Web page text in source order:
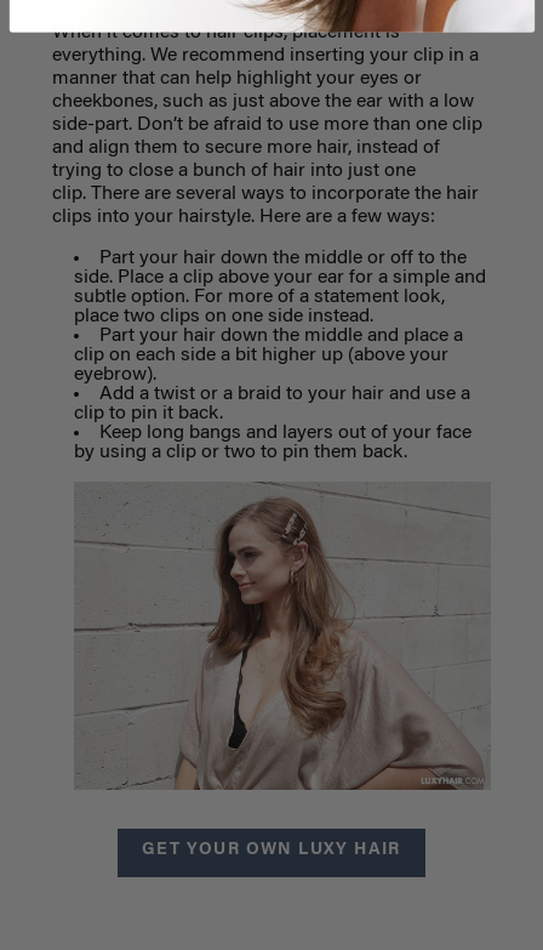
When it comes to hair clips, placement is
everything. We recommend inserting your clip in a
manner that can help highlight your eyes or
cheekbones, such as just above the ear with a low
side-part. Don’t be afraid to use more than one clip
and align them to secure more hair, instead of
trying to close a bunch of hair into just one
clip. There are several ways to incorporate the hair
clips into your hairstyle. Here are a few ways:
Part your hair down the middle or off to the
side. Place a clip above your ear for a simple and
subtle option. For more of a statement look,
place two clips on one side instead.
Part your hair down the middle and place a
clip on each side a bit higher up (above your
eyebrow).
Add a twist or a braid to your hair and use a
clip to pin it back.
Keep long bangs and layers out of your face
by using a clip or two to pin them back.
GET YOUR OWN LUXY HAIR